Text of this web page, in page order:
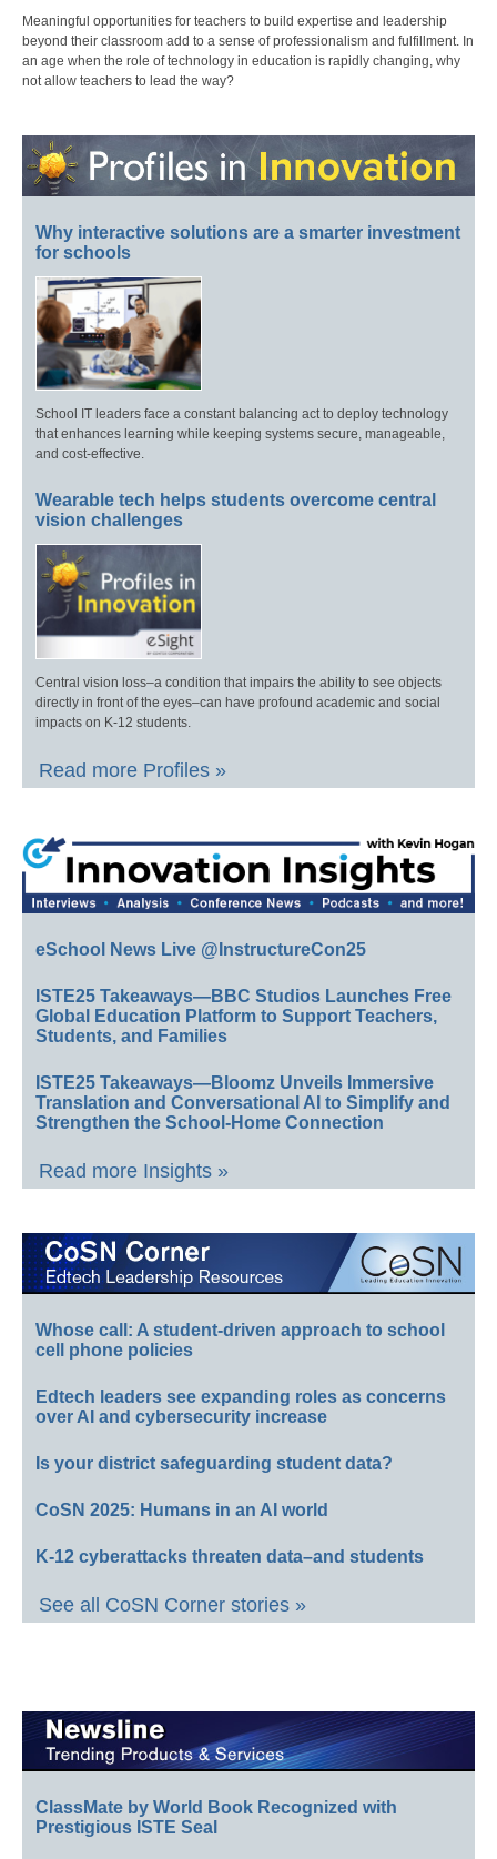
Meaningful opportunities for teachers to build expertise and leadership
beyond their classroom add to a sense of professionalism and fulfillment. In
an age when the role of technology in education is rapidly changing, why
not allow teachers to lead the way?
Why interactive solutions are a smarter investment
for schools
School IT leaders face a constant balancing act to deploy technology
that enhances learning while keeping systems secure, manageable,
and cost-effective.
Wearable tech helps students overcome central
vision challenges
Central vision loss–a condition that impairs the ability to see objects
directly in front of the eyes–can have profound academic and social
impacts on K-12 students.
Read more Profiles »
eSchool News Live @InstructureCon25
ISTE25 Takeaways—BBC Studios Launches Free
Global Education Platform to Support Teachers,
Students, and Families
ISTE25 Takeaways—Bloomz Unveils Immersive
Translation and Conversational AI to Simplify and
Strengthen the School-Home Connection
Read more Insights »
Whose call: A student-driven approach to school
cell phone policies
Edtech leaders see expanding roles as concerns
over AI and cybersecurity increase
Is your district safeguarding student data?
CoSN 2025: Humans in an AI world
K-12 cyberattacks threaten data–and students
See all CoSN Corner stories »
ClassMate by World Book Recognized with
Prestigious ISTE Seal